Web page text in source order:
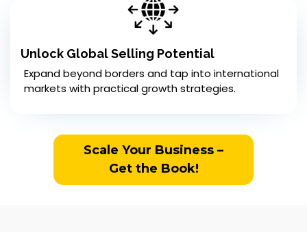
Unlock Global Selling Potential
Expand beyond borders and tap into international
markets with practical growth strategies.
Scale Your Business –
Get the Book!